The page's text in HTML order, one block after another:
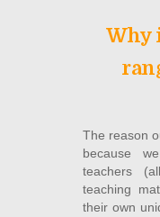
Why
The reason
because
teachers
teaching
their own